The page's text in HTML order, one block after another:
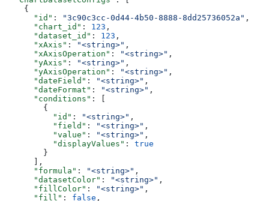
    {
      "id"
: "3c90c3cc-0d44-4b50-8888-8dd25736052a" ,
      "chart_id"
: 123 ,
      "dataset_id"
: 123 ,
      "xAxis"
: "<string>" ,
      "xAxisOperation"
: "<string>" ,
      "yAxis"
: "<string>" ,
      "yAxisOperation"
: "<string>" ,
      "dateField"
: "<string>" ,
      "dateFormat"
: "<string>" ,
      "conditions"
: [
        {
          "id"
: "<string>" ,
          "field"
: "<string>" ,
          "value"
: "<string>" ,
          "displayValues"
: true
        }
      ],
      "formula"
: "<string>" ,
      "datasetColor"
: "<string>" ,
      "fillColor"
: "<string>" ,
      "fill"
: false ,